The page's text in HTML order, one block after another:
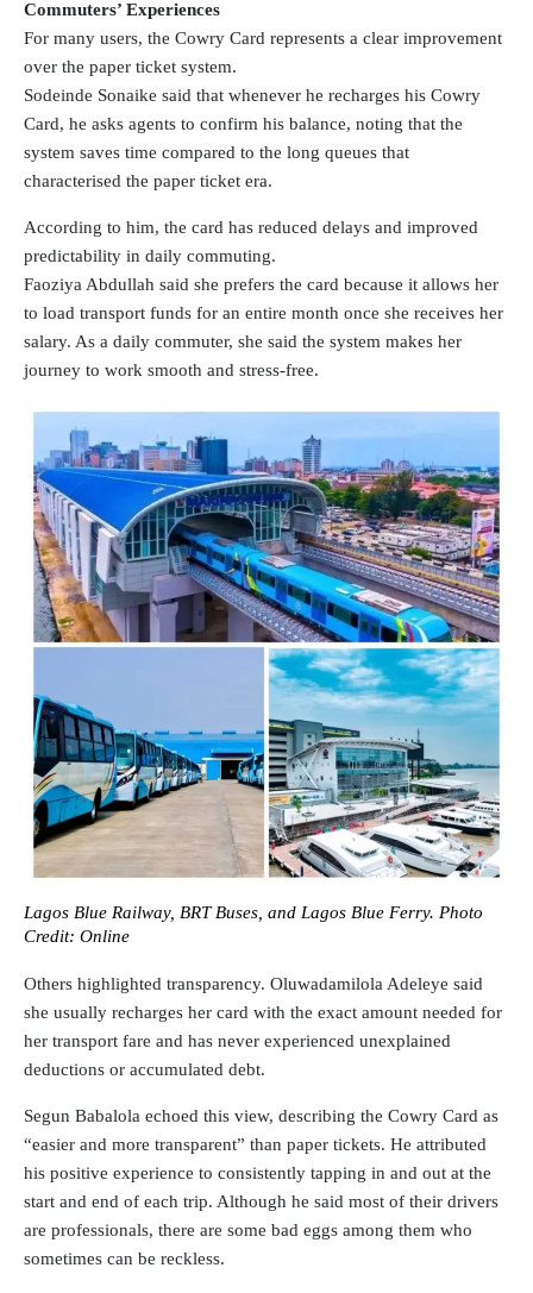
Commuters’ Experiences
For many users, the Cowry Card represents a clear improvement
over the paper ticket system.
Sodeinde Sonaike said that whenever he recharges his Cowry
Card, he asks agents to confirm his balance, noting that the
system saves time compared to the long queues that
characterised the paper ticket era.
According to him, the card has reduced delays and improved
predictability in daily commuting.
Faoziya Abdullah said she prefers the card because it allows her
to load transport funds for an entire month once she receives her
salary. As a daily commuter, she said the system makes her
journey to work smooth and stress-free.
Lagos Blue Railway, BRT Buses, and Lagos Blue Ferry. Photo
Credit: Online
Others highlighted transparency. Oluwadamilola Adeleye said
she usually recharges her card with the exact amount needed for
her transport fare and has never experienced unexplained
deductions or accumulated debt.
Segun Babalola echoed this view, describing the Cowry Card as
“easier and more transparent” than paper tickets. He attributed
his positive experience to consistently tapping in and out at the
start and end of each trip. Although he said most of their drivers
are professionals, there are some bad eggs among them who
sometimes can be reckless.